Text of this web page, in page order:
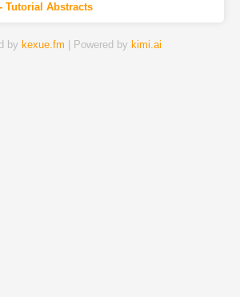
Tutorial Abstracts
by kexue.fm | Powered by kimi.ai